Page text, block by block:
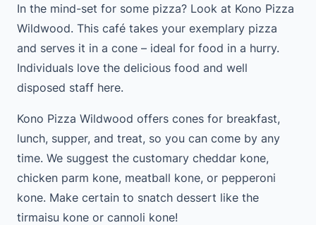
In the mind-set for some pizza? Look at Kono Pizza
Wildwood. This café takes your exemplary pizza
and serves it in a cone – ideal for food in a hurry.
Individuals love the delicious food and well
disposed staff here.
Kono Pizza Wildwood offers cones for breakfast,
lunch, supper, and treat, so you can come by any
time. We suggest the customary cheddar kone,
chicken parm kone, meatball kone, or pepperoni
kone. Make certain to snatch dessert like the
tirmaisu kone or cannoli kone!